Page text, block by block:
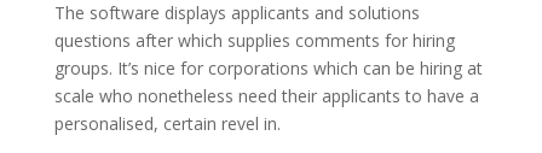
The software displays applicants and solutions
questions after which supplies comments for hiring
groups. It’s nice for corporations which can be hiring at
scale who nonetheless need their applicants to have a
personalised, certain revel in.